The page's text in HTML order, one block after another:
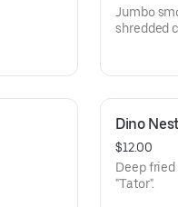
Jumbo
shredded
Dino Nest
$12.00
Deep
"Tator".